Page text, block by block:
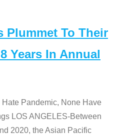
Plummet To Their
Years In Annual
Pandemic, None Have
LOS ANGELES-Between
2020, the Asian Pacific